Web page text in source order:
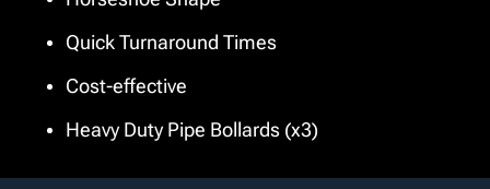
Quick Turnaround Times
Cost-effective
Heavy Duty Pipe Bollards (x3)